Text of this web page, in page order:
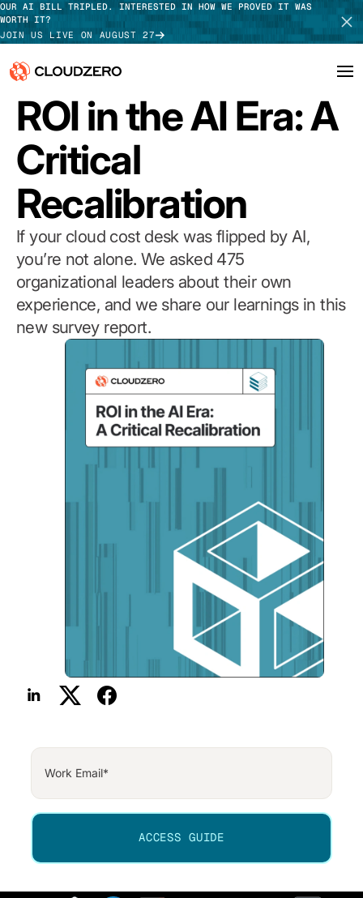
OUR AI BILL TRIPLED. INTERESTED IN HOW WE PROVED IT WAS
WORTH IT?
JOIN US LIVE ON AUGUST 27
Why CloudZero
Platform
Integrations
Resources
Customers
Pricing
SCHEDULE DEMO
ROI in the AI Era: A
Critical
Recalibration
If your cloud cost desk was flipped by AI,
you’re not alone. We asked 475
organizational leaders about their own
experience, and we share our learnings in this
new survey report.